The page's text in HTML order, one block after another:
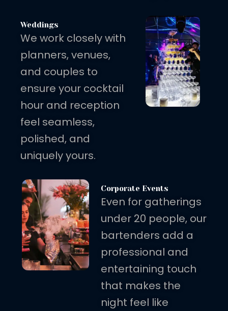
Weddings
We work closely with
planners, venues,
and couples to
ensure your cocktail
hour and reception
feel seamless,
polished, and
uniquely yours.
Corporate Events
Even for gatherings
under 20 people, our
bartenders add a
professional and
entertaining touch
that makes the
night feel like